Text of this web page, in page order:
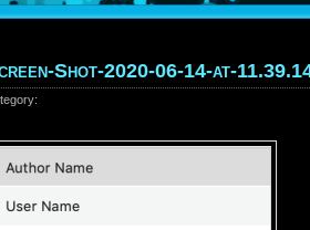
Shot-2020-06-14-at-